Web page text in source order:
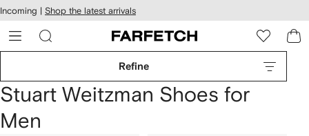
Skip to
main
content
Incoming | Shop the latest arrivals
Refine
Stuart Weitzman Shoes for
Men